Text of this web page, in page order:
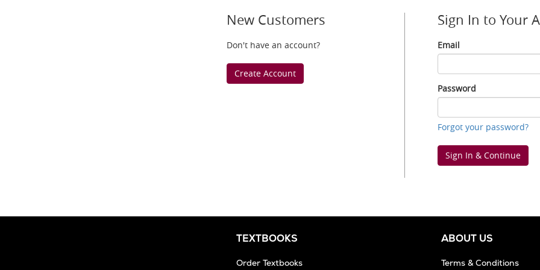
New Customers
Don't have an account?
Create Account
Sign In to Your
Email
Email
Password
Password
Forgot your password?
Sign In & Continue
TEXTBOOKS
Order Textbooks
ABOUT US
Terms & Conditions